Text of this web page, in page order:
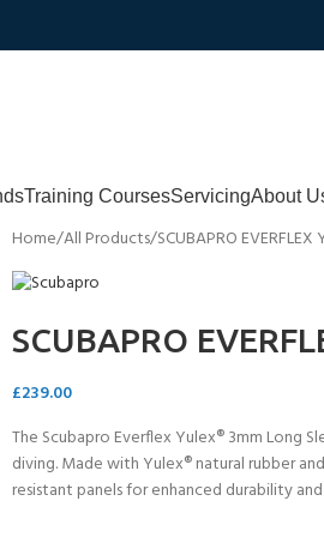
Training CoursesServicingAbout
Home All Products SCUBAPRO
SCUBAPRO
£239.00
The Scubapro Everflex Yulex® 3mm
diving. Made with Yulex® natural rubber
resistant panels for enhanced durability